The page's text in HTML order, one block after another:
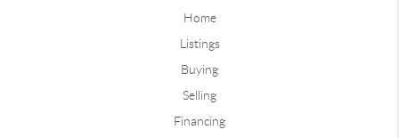
Home
Listings
Buying
Selling
Financing